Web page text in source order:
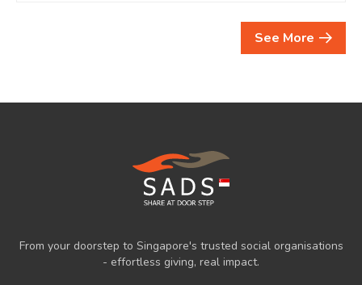
See More
From your doorstep to Singapore's trusted social organisations
- effortless giving, real impact.